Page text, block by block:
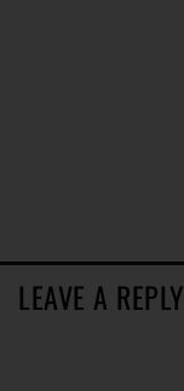
LEAVE A REPLY